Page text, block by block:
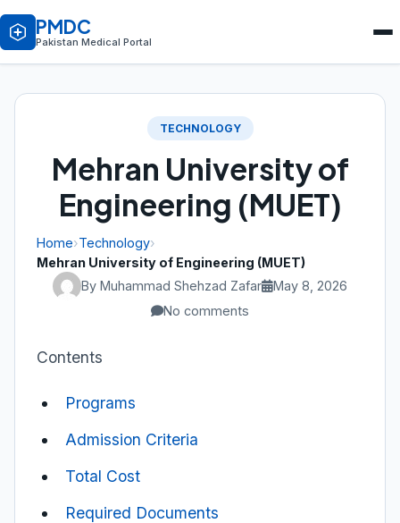
PMDC
Pakistan Medical Portal
TECHNOLOGY
Mehran University of
Engineering (MUET)
Home›Technology›
Mehran University of Engineering (MUET)
By Muhammad Shehzad Zafar
May 8, 2026
No comments
Contents
Programs
Admission Criteria
Total Cost
Required Documents